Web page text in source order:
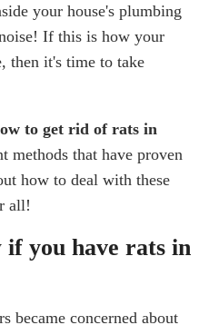
further access
entering drains
up toilets?
sewer pipes?
your house's plumbing
If this is how your
then it's time to take
to get rid of rats in
methods that have proven
how to deal with these
all!
you have rats in
became concerned about